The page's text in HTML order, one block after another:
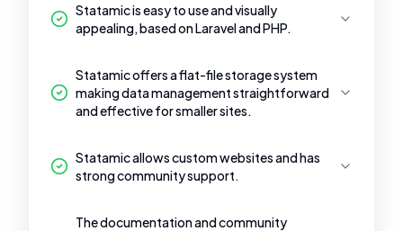
Statamic is easy to use and visually
appealing, based on Laravel and PHP.
Statamic offers a flat-file storage system
making data management straightforward
and effective for smaller sites.
Statamic allows custom websites and has
strong community support.
The documentation and community